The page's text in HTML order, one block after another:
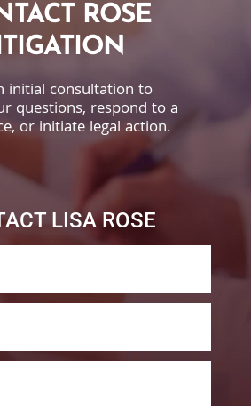
ROSE
initial consultation to
questions, respond to a
or initiate legal action.
LISA ROSE